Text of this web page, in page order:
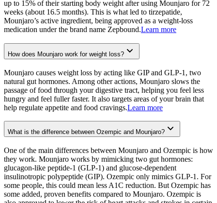
up to 15% of their starting body weight after using Mounjaro for 72
weeks (about 16.5 months). This is what led to tirzepatide,
Mounjaro’s active ingredient, being approved as a weight-loss
medication under the brand name Zepbound.Learn more
How does Mounjaro work for weight loss?
Mounjaro causes weight loss by acting like GIP and GLP-1, two
natural gut hormones. Among other actions, Mounjaro slows the
passage of food through your digestive tract, helping you feel less
hungry and feel fuller faster. It also targets areas of your brain that
help regulate appetite and food cravings.Learn more
What is the difference between Ozempic and Mounjaro?
One of the main differences between Mounjaro and Ozempic is how
they work. Mounjaro works by mimicking two gut hormones:
glucagon-like peptide-1 (GLP-1) and glucose-dependent
insulinotropic polypeptide (GIP). Ozempic only mimics GLP-1. For
some people, this could mean less A1C reduction. But Ozempic has
some added, proven benefits compared to Mounjaro. Ozempic is